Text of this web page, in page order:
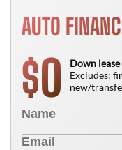
AUTO
$0
Down
Excludes:
new/